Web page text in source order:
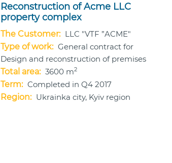
Reconstruction of Acme LLC
property complex
The Customer: LLC "VTF ”ACME"
Type of work: General contract for
Design and reconstruction of premises
Total area: 3600 m2
Term: Completed in Q4 2017
Region: Ukrainka city, Kyiv region